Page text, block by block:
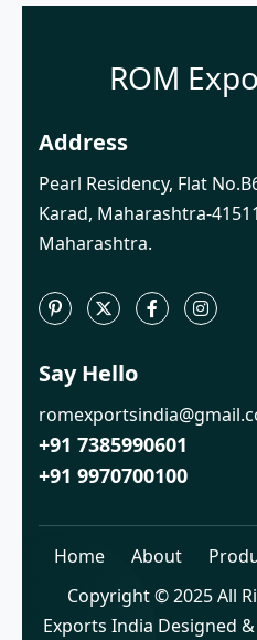
ROM
Address
Pearl Residency, Flat
Karad, Maharashtra-
Maharashtra.
Say Hello
+91 7385990601
+91 9970700100
Home About
Copyright © 2025 All
Exports India Designed